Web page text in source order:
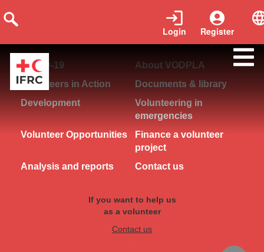
Register
Login
COVID-19
About VODPLA
Volunteers in Action
Documents & library
Development
Volunteering in
emergencies
Volunteer Opportunities
Finance a volunteer
project
Analysis and reports
Contact us
If you want to help us
as a volunteer
Contact us